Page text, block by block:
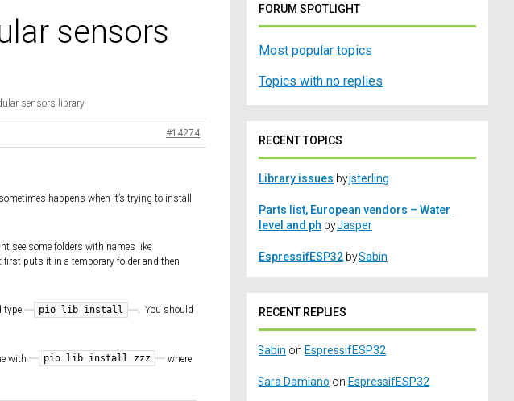
sensors
sensors library
#14274
happens when it’s trying to install
see some folders with names like
puts it in a temporary folder and then
type pio lib install
. You should
with pio lib install zzz
where
FORUM SPOTLIGHT
Most popular topics
Topics with no replies
RECENT TOPICS
Library issues byjsterling
Parts list, European vendors – Water
level and ph byJasper
EspressifESP32 bySabin
RECENT REPLIES
Sabin on EspressifESP32
Sara Damiano on EspressifESP32